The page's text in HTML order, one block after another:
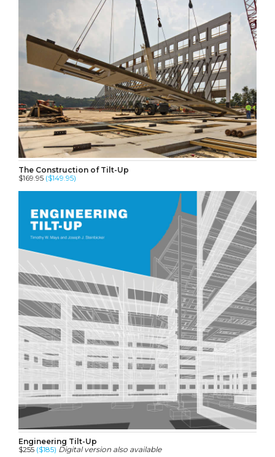
The Construction of Tilt-Up
$169.95 ($149.95)
Engineering Tilt-Up
$255 ($185) Digital version also available